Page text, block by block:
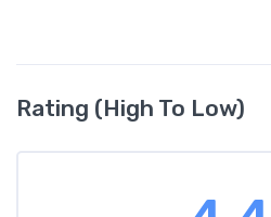
Rating (High To Low)